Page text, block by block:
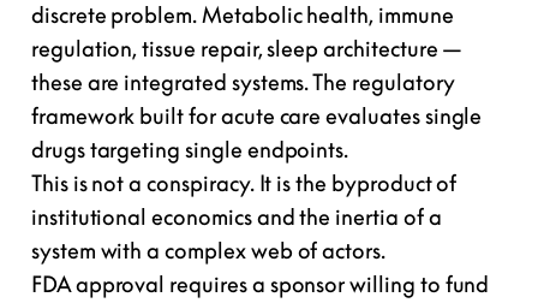
discrete problem. Metabolic health, immune
regulation, tissue repair, sleep architecture —
these are integrated systems. The regulatory
framework built for acute care evaluates single
drugs targeting single endpoints.
This is not a conspiracy. It is the byproduct of
institutional economics and the inertia of a
system with a complex web of actors.
FDA approval requires a sponsor willing to fund